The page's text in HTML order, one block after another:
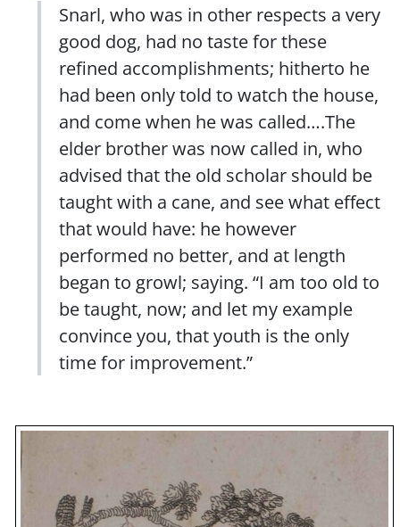
Snarl, who was in other respects a very
good dog, had no taste for these
refined accomplishments; hitherto he
had been only told to watch the house,
and come when he was called….The
elder brother was now called in, who
advised that the old scholar should be
taught with a cane, and see what effect
that would have: he however
performed no better, and at length
began to growl; saying. “I am too old to
be taught, now; and let my example
convince you, that youth is the only
time for improvement.”